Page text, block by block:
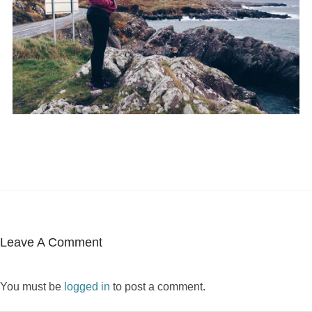
Leave A Comment
You must be logged in to post a comment.